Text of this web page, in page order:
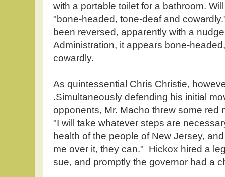
with a portable toilet for a bathroom.
"bone-headed, tone-deaf and
been reversed, apparently with a
Administration, it appears bone-
cowardly.
As quintessential Chris Christie,
.Simultaneously defending his initial
opponents, Mr. Macho threw some red
"I will take whatever steps are
health of the people of New Jersey,
me over it, they can." Hickox hired a
sue, and promptly the governor had a